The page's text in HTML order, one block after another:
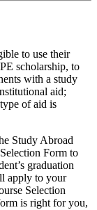
to use their
scholarship, to
with a study
aid;
of aid is
Study Abroad
Form to
graduation
apply to your
Selection
is right for you,